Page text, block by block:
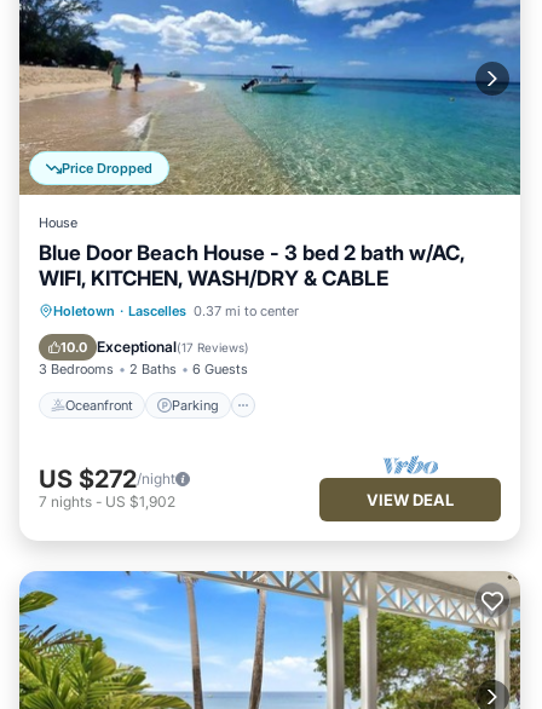
Price Dropped
House
Blue Door Beach House - 3 bed 2 bath w/AC,
WIFI, KITCHEN, WASH/DRY & CABLE
Holetown · Lascelles 0.37 mi to center
10.0 Exceptional(17 Reviews)
3 Bedrooms 2 Baths 6 Guests
Oceanfront Parking
Oceanfront Parking
Ocean View
US $272/night
7 nights - US $1,902 VIEW DEAL